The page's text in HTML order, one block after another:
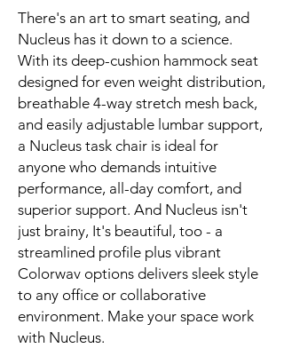
There's an art to smart seating, and
Nucleus has it down to a science.
With its deep-cushion hammock seat
designed for even weight distribution,
breathable 4-way stretch mesh back,
and easily adjustable lumbar support,
a Nucleus task chair is ideal for
anyone who demands intuitive
performance, all-day comfort, and
superior support. And Nucleus isn't
just brainy, It's beautiful, too - a
streamlined profile plus vibrant
Colorwav options delivers sleek style
to any office or collaborative
environment. Make your space work
with Nucleus.